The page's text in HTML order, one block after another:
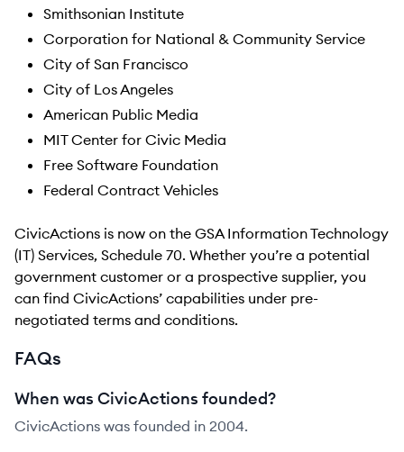
Smithsonian Institute
Corporation for National & Community Service
City of San Francisco
City of Los Angeles
American Public Media
MIT Center for Civic Media
Free Software Foundation
Federal Contract Vehicles
CivicActions is now on the GSA Information Technology
(IT) Services, Schedule 70. Whether you’re a potential
government customer or a prospective supplier, you
can find CivicActions’ capabilities under pre-
negotiated terms and conditions.
FAQs
When was CivicActions founded?
CivicActions was founded in 2004.